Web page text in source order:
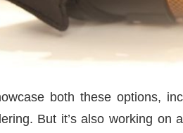
both these options,
But it’s also working on